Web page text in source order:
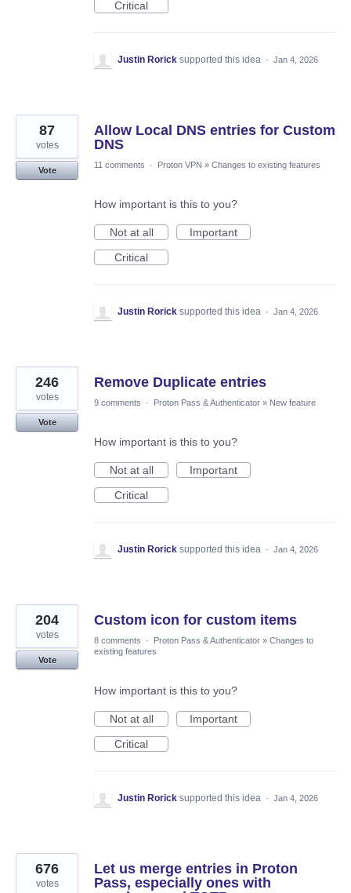
Critical
Justin Rorick supported this idea · Jan 4, 2026
Allow Local DNS entries for Custom
DNS
87
votes
Vote
11 comments · Proton VPN » Changes to existing features
How important is this to you?
Not at all
Important
Critical
Justin Rorick supported this idea · Jan 4, 2026
Remove Duplicate entries
246
votes
Vote
9 comments · Proton Pass & Authenticator » New feature
How important is this to you?
Not at all
Important
Critical
Justin Rorick supported this idea · Jan 4, 2026
Custom icon for custom items
204
votes
Vote
8 comments · Proton Pass & Authenticator » Changes to
existing features
How important is this to you?
Not at all
Important
Critical
Justin Rorick supported this idea · Jan 4, 2026
Let us merge entries in Proton
Pass, especially ones with
676
votes